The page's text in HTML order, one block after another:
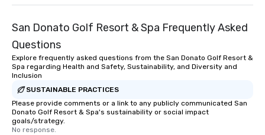
San Donato Golf Resort & Spa Frequently Asked
Questions
Explore frequently asked questions from the San Donato Golf Resort &
Spa regarding Health and Safety, Sustainability, and Diversity and
Inclusion
SUSTAINABLE PRACTICES
Please provide comments or a link to any publicly communicated San
Donato Golf Resort & Spa's sustainability or social impact
goals/strategy.
No response.